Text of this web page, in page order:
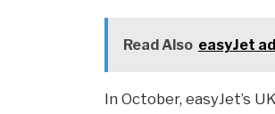
Read Also easyJet
In October, easyJet’s